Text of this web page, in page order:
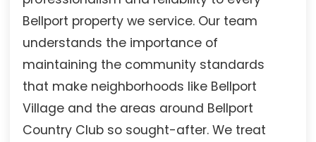
Bellport property we service. Our team
understands the importance of
maintaining the community standards
that make neighborhoods like Bellport
Village and the areas around Bellport
Country Club so sought-after. We treat